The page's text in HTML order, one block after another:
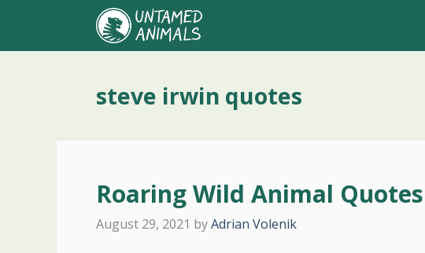
content
steve irwin quotes
Roaring Wild Animal Quotes
August 29, 2021 byAdrian Volenik